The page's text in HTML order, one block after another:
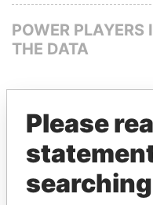
POWER PLAYERS
THE DATA
GET OUR
INBOX
Please
searching